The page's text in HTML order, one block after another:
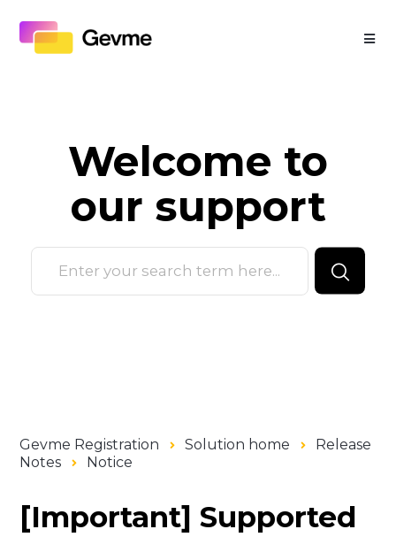
Welcome to
our support
Gevme Registration Solution home
Release
Notes
Notice
[Important] Supported